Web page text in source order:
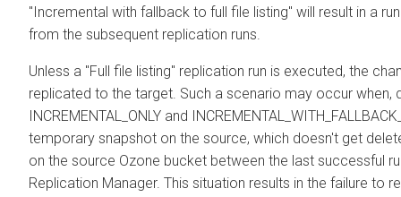
"Incremental with fallback to full file listing" will result in a
from the subsequent replication runs.
Unless a "Full file listing" replication run is executed, the
replicated to the target. Such a scenario may occur
INCREMENTAL_ONLY and
temporary snapshot on the source, which doesn't get
on the source Ozone bucket between the last successful
Replication Manager. This situation results in the failure to